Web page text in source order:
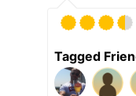
Tagged